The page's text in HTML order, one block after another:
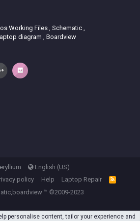
Working Files , Schematic ,
diagram , Boardview
English (US)
policy Help Laptop Repair
R
S
™ ©2009-2023
personalise content, tailor your experience and